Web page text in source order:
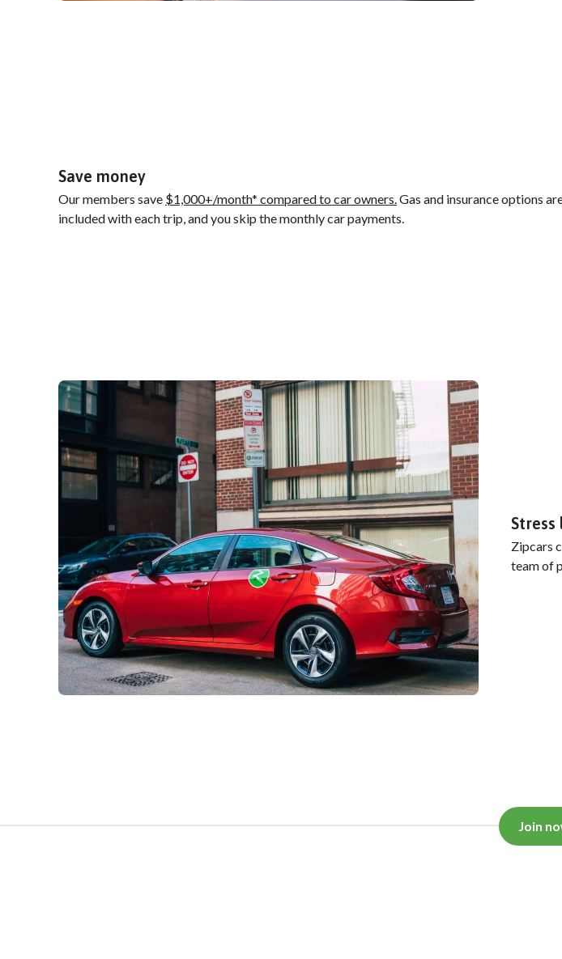
Save money
Our members save $1,000+/month* compared to car owners.Gas and insurance options
included with each trip, and you skip the monthly car payments.
Stress
Zipcars
team of
Join